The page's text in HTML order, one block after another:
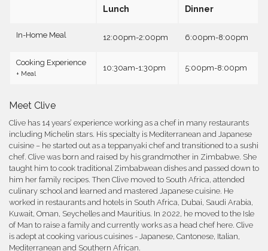
Lunch Dinner
In-Home Meal 12:00pm-2:00pm 6:00pm-8:00pm
Cooking Experience
+ Meal
10:30am-1:30pm 5:00pm-8:00pm
Meet Clive
Clive has 14 years’ experience working as a chef in many restaurants
including Michelin stars. His specialty is Mediterranean and Japanese
cuisine – he started out as a teppanyaki chef and transitioned to a sushi
chef. Clive was born and raised by his grandmother in Zimbabwe. She
taught him to cook traditional Zimbabwean dishes and passed down to
him her family recipes. Then Clive moved to South Africa, attended
culinary school and learned and mastered Japanese cuisine. He
worked in restaurants and hotels in South Africa, Dubai, Saudi Arabia,
Kuwait, Oman, Seychelles and Mauritius. In 2022, he moved to the Isle
of Man to raise a family and currently works as a head chef here. Clive
is adept at cooking various cuisines - Japanese, Cantonese, Italian,
Mediterranean and Southern African.